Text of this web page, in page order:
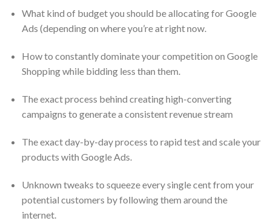
What kind of budget you should be allocating for Google
Ads (depending on where you’re at right now.
How to constantly dominate your competition on Google
Shopping while bidding less than them.
The exact process behind creating high-converting
campaigns to generate a consistent revenue stream
The exact day-by-day process to rapid test and scale your
products with Google Ads.
Unknown tweaks to squeeze every single cent from your
potential customers by following them around the
internet.